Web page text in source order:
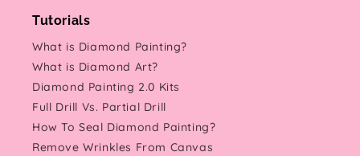
Tutorials
What is Diamond Painting?
What is Diamond Art?
Diamond Painting 2.0 Kits
Full Drill Vs. Partial Drill
How To Seal Diamond Painting?
Remove Wrinkles From Canvas